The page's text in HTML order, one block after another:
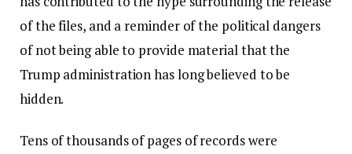
of the files, and a reminder of the political dangers
of not being able to provide material that the
Trump administration has long believed to be
hidden.
Tens of thousands of pages of records were